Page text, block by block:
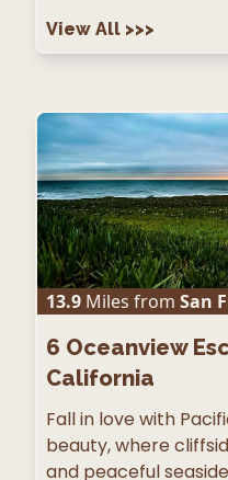
View All >>>
13.9 Miles from San
6 Oceanview
California
Fall in love with
beauty, where
and peaceful